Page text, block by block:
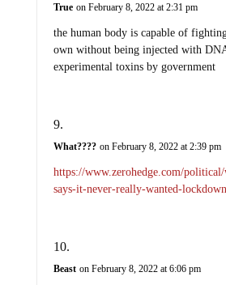
True on February 8, 2022 at 2:31 pm
the human body is capable of
own without being injected with
experimental toxins by government
What???? on February 8, 2022 at 2:39 pm
https://www.zerohedge.com/
says-it-never-really-wanted-
Beast on February 8, 2022 at 6:06 pm